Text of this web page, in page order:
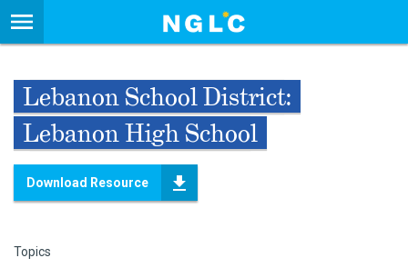
Lebanon School District:
Lebanon High School
Download Resource
Topics